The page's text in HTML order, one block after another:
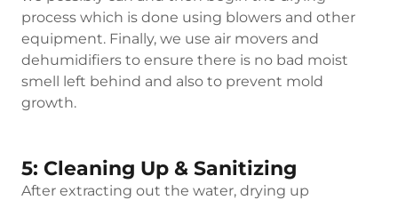
process which is done using blowers and other
equipment. Finally, we use air movers and
dehumidifiers to ensure there is no bad moist
smell left behind and also to prevent mold
growth.
5: Cleaning Up & Sanitizing
After extracting out the water, drying up